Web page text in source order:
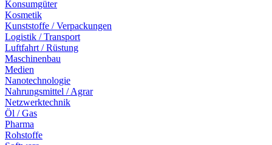
Konsumgüter
Kosmetik
Kunststoffe / Verpackungen
Logistik / Transport
Luftfahrt / Rüstung
Maschinenbau
Medien
Nanotechnologie
Nahrungsmittel / Agrar
Netzwerktechnik
Öl / Gas
Pharma
Rohstoffe